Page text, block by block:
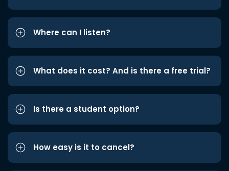
Where can I listen?
What does it cost? And is there a free trial?
Is there a student option?
How easy is it to cancel?